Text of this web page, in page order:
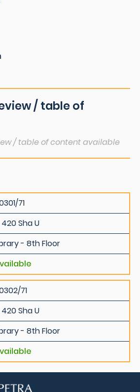
/ table of
/ table of content available
71
Sha U
- 8th Floor
71
Sha U
- 8th Floor